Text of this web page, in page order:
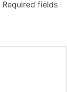
Required fields